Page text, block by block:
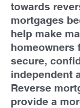
towards
mortgages
help make
homeowners
secure,
independent
Reverse
provide a